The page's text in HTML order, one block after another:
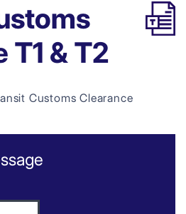
T1 & T2
Customs Clearance